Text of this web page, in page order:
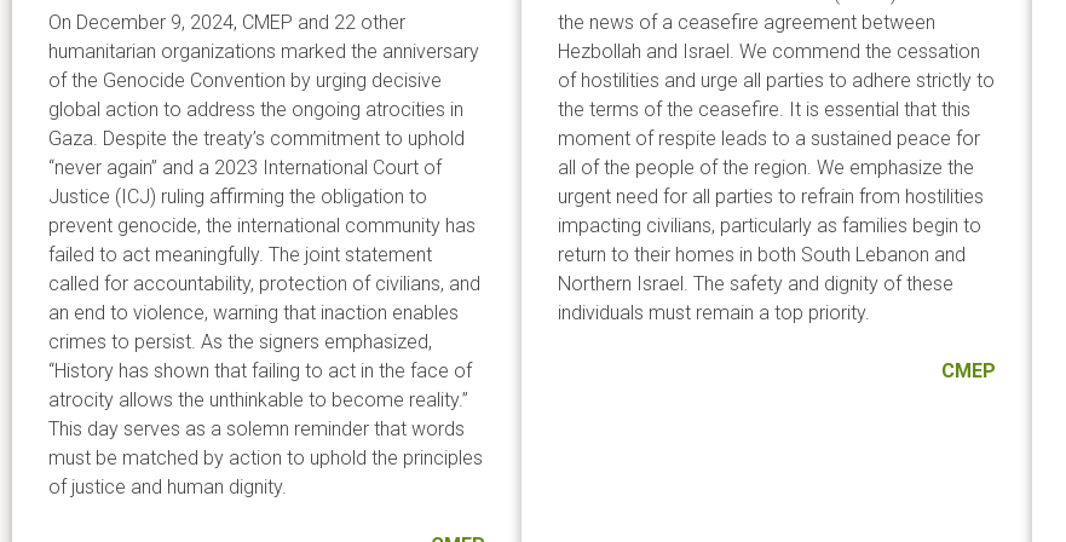
On December 9, 2024, CMEP and 22 other
humanitarian organizations marked the anniversary
of the Genocide Convention by urging decisive
global action to address the ongoing atrocities in
Gaza. Despite the treaty’s commitment to uphold
“never again” and a 2023 International Court of
Justice (ICJ) ruling affirming the obligation to
prevent genocide, the international community has
failed to act meaningfully. The joint statement
called for accountability, protection of civilians, and
an end to violence, warning that inaction enables
crimes to persist. As the signers emphasized,
“History has shown that failing to act in the face of
atrocity allows the unthinkable to become reality.”
This day serves as a solemn reminder that words
must be matched by action to uphold the principles
of justice and human dignity.
the news of a ceasefire agreement between
Hezbollah and Israel. We commend the cessation
of hostilities and urge all parties to adhere strictly to
the terms of the ceasefire. It is essential that this
moment of respite leads to a sustained peace for
all of the people of the region. We emphasize the
urgent need for all parties to refrain from hostilities
impacting civilians, particularly as families begin to
return to their homes in both South Lebanon and
Northern Israel. The safety and dignity of these
individuals must remain a top priority.
CMEP